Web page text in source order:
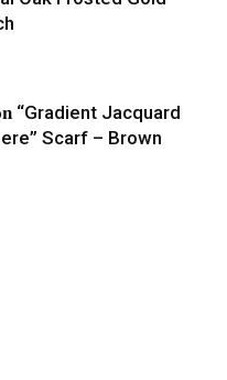
“Gradient Jacquard
Scarf – Brown